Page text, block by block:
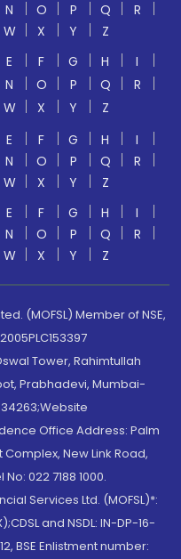
N O P Q
R
W X Y
Z
E F G H
I
N O P Q
R
W X Y
Z
E F G H
I
N O P Q
R
W X Y
Z
E F G H
I
N O P Q
R
W X Y Z
(MOFSL) Member of NSE,
Tower, Rahimtullah
Prabhadevi, Mumbai-
Office Address: Palm
New Link Road,
022 7188 1000.
Services Ltd. (MOFSL)*:
and NSDL: IN-DP-16-
BSE Enlistment number: